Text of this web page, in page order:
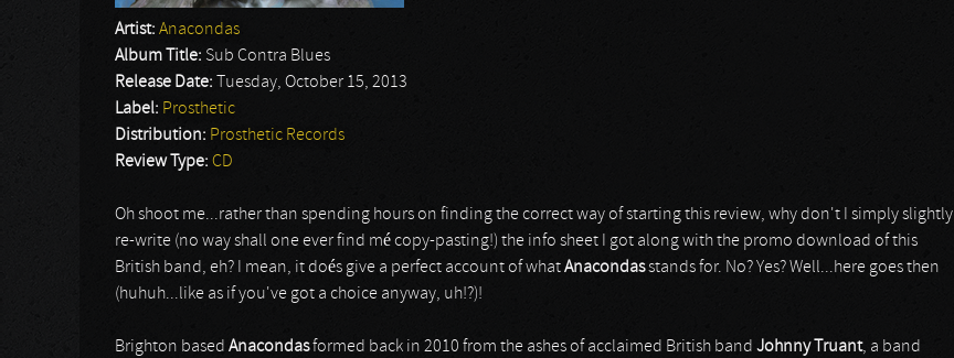
Artist: Anacondas
Album Title: Sub Contra Blues
Release Date:
Tuesday, October 15, 2013
Label: Prosthetic
Distribution: Prosthetic Records
Review Type: CD
Oh shoot me...rather than spending hours on finding the correct way of starting this review, why don't I simply slightly
re-write (no way shall one ever find mé copy-pasting!) the info sheet I got along with the promo download of this
British band, eh? I mean, it doés give a perfect account of whatAnacondasstands for. No? Yes? Well...here goes then
(huhuh...like as if you've got a choice anyway, uh!?)!
Brighton based Anacondasformed back in 2010 from the ashes of acclaimed British band Johnny Truant, a band